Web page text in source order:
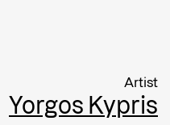
Artist
Yorgos Kypris